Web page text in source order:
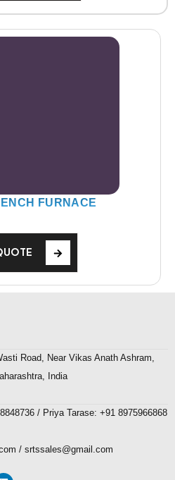
FURNACE
Road, Near Vikas Anath Ashram,
India
/ Priya Tarase: +91 8975966868
/ srtssales@gmail.com